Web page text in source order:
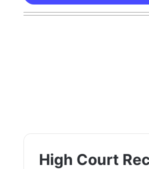
High Court